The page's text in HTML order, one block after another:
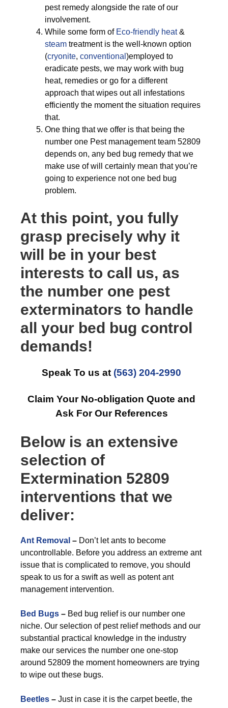
pest remedy alongside the rate of our
involvement.
While some form of Eco-friendly heat&
steam treatment is the well-known option
(cryonite, conventional )employed to
eradicate pests, we may work with bug
heat, remedies or go for a different
approach that wipes out all infestations
efficiently the moment the situation requires
that.
One thing that we offer is that being the
number one Pest management team 52809
depends on, any bed bug remedy that we
make use of will certainly mean that you’re
going to experience not one bed bug
problem.
At this point, you fully
grasp precisely why it
will be in your best
interests to call us, as
the number one pest
exterminators to handle
all your bed bug control
demands!
Speak To us at (563) 204-2990
Claim Your No-obligation Quote and
Ask For Our References
Below is an extensive
selection of
Extermination 52809
interventions that we
deliver:
Ant Removal – Don’t let ants to become
uncontrollable. Before you address an extreme ant
issue that is complicated to remove, you should
speak to us for a swift as well as potent ant
management intervention.
Bed Bugs – Bed bug relief is our number one
niche. Our selection of pest relief methods and our
substantial practical knowledge in the industry
make our services the number one one-stop
around 52809 the moment homeowners are trying
to wipe out these bugs.
Beetles – Just in case it is the carpet beetle, the